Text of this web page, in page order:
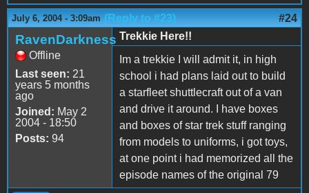
July 6, 2004 - 3:09am (Reply to #23) #24
RavenDarkness
Offline
Last seen: 21
years 5 months
ago
Joined: May 2
2004 - 18:50
Posts: 94
Trekkie Here!!
Im a trekkie I will admit it, in high
school i had plans laid out to build
a starfleet shuttlecraft out of a van
and drive it around. I have boxes
and boxes of star trek stuff ranging
from models to uniforms, i got toys,
at one point i had memorized all the
episode names of the original 79